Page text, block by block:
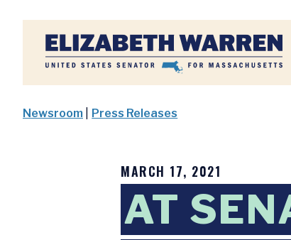
Home
Newsroom Press Releases
MARCH 17, 2021
AT